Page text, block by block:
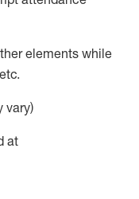
elements while
vary)
at